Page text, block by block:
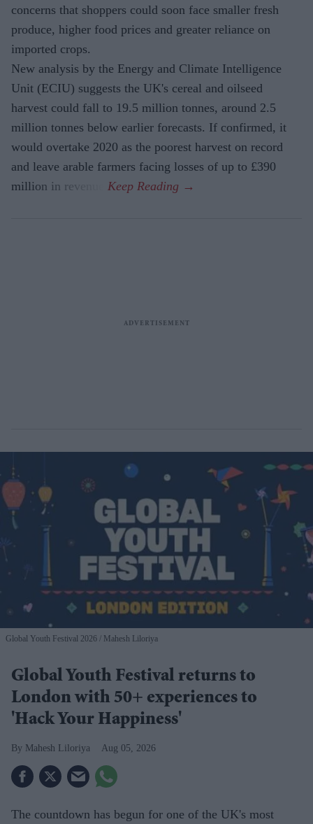
concerns that shoppers could soon face smaller fresh
produce, higher food prices and greater reliance on
imported crops.
New analysis by the Energy and Climate Intelligence
Unit (ECIU) suggests the UK's cereal and oilseed
harvest could fall to 19.5 million tonnes, around 2.5
million tonnes below earlier forecasts. If confirmed, it
would overtake 2020 as the poorest harvest on record
and leave arable farmers facing losses of up to £390
million in revenue.
Global Youth Festival 2026 Mahesh Liloriya
Global Youth Festival returns to
London with 50+ experiences to
'Hack Your Happiness'
Mahesh Liloriya Aug 05, 2026
The countdown has begun for one of the UK's most